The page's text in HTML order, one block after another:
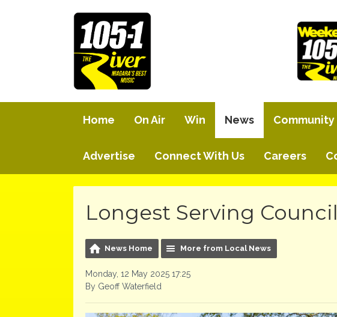
Home On Air Win News Community
Advertise Connect With Us Careers
Longest Serving
News Home More from Local News
Monday, 12 May 2025 17:25
By Geoff Waterfield